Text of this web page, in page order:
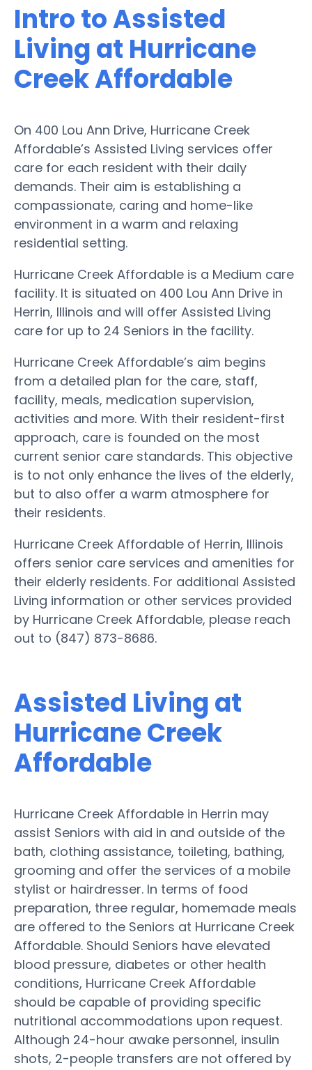
Intro to Assisted
Living at Hurricane
Creek Affordable
On 400 Lou Ann Drive, Hurricane Creek
Affordable’s Assisted Living services offer
care for each resident with their daily
demands. Their aim is establishing a
compassionate, caring and home-like
environment in a warm and relaxing
residential setting.
Hurricane Creek Affordable is a Medium care
facility. It is situated on 400 Lou Ann Drive in
Herrin, Illinois and will offer Assisted Living
care for up to 24 Seniors in the facility.
Hurricane Creek Affordable’s aim begins
from a detailed plan for the care, staff,
facility, meals, medication supervision,
activities and more. With their resident-first
approach, care is founded on the most
current senior care standards. This objective
is to not only enhance the lives of the elderly,
but to also offer a warm atmosphere for
their residents.
Hurricane Creek Affordable of Herrin, Illinois
offers senior care services and amenities for
their elderly residents. For additional Assisted
Living information or other services provided
by Hurricane Creek Affordable, please reach
out to (847) 873-8686.
Assisted Living at
Hurricane Creek
Affordable
Hurricane Creek Affordable in Herrin may
assist Seniors with aid in and outside of the
bath, clothing assistance, toileting, bathing,
grooming and offer the services of a mobile
stylist or hairdresser. In terms of food
preparation, three regular, homemade meals
are offered to the Seniors at Hurricane Creek
Affordable. Should Seniors have elevated
blood pressure, diabetes or other health
conditions, Hurricane Creek Affordable
should be capable of providing specific
nutritional accommodations upon request.
Although 24-hour awake personnel, insulin
shots, 2-people transfers are not offered by